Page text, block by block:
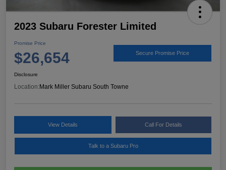
2023 Subaru Forester Limited
Promise Price
$26,654 Secure Promise Price
Disclosure
Location: Mark Miller Subaru South Towne
View Details Call For Details
Talk to a Subaru Pro